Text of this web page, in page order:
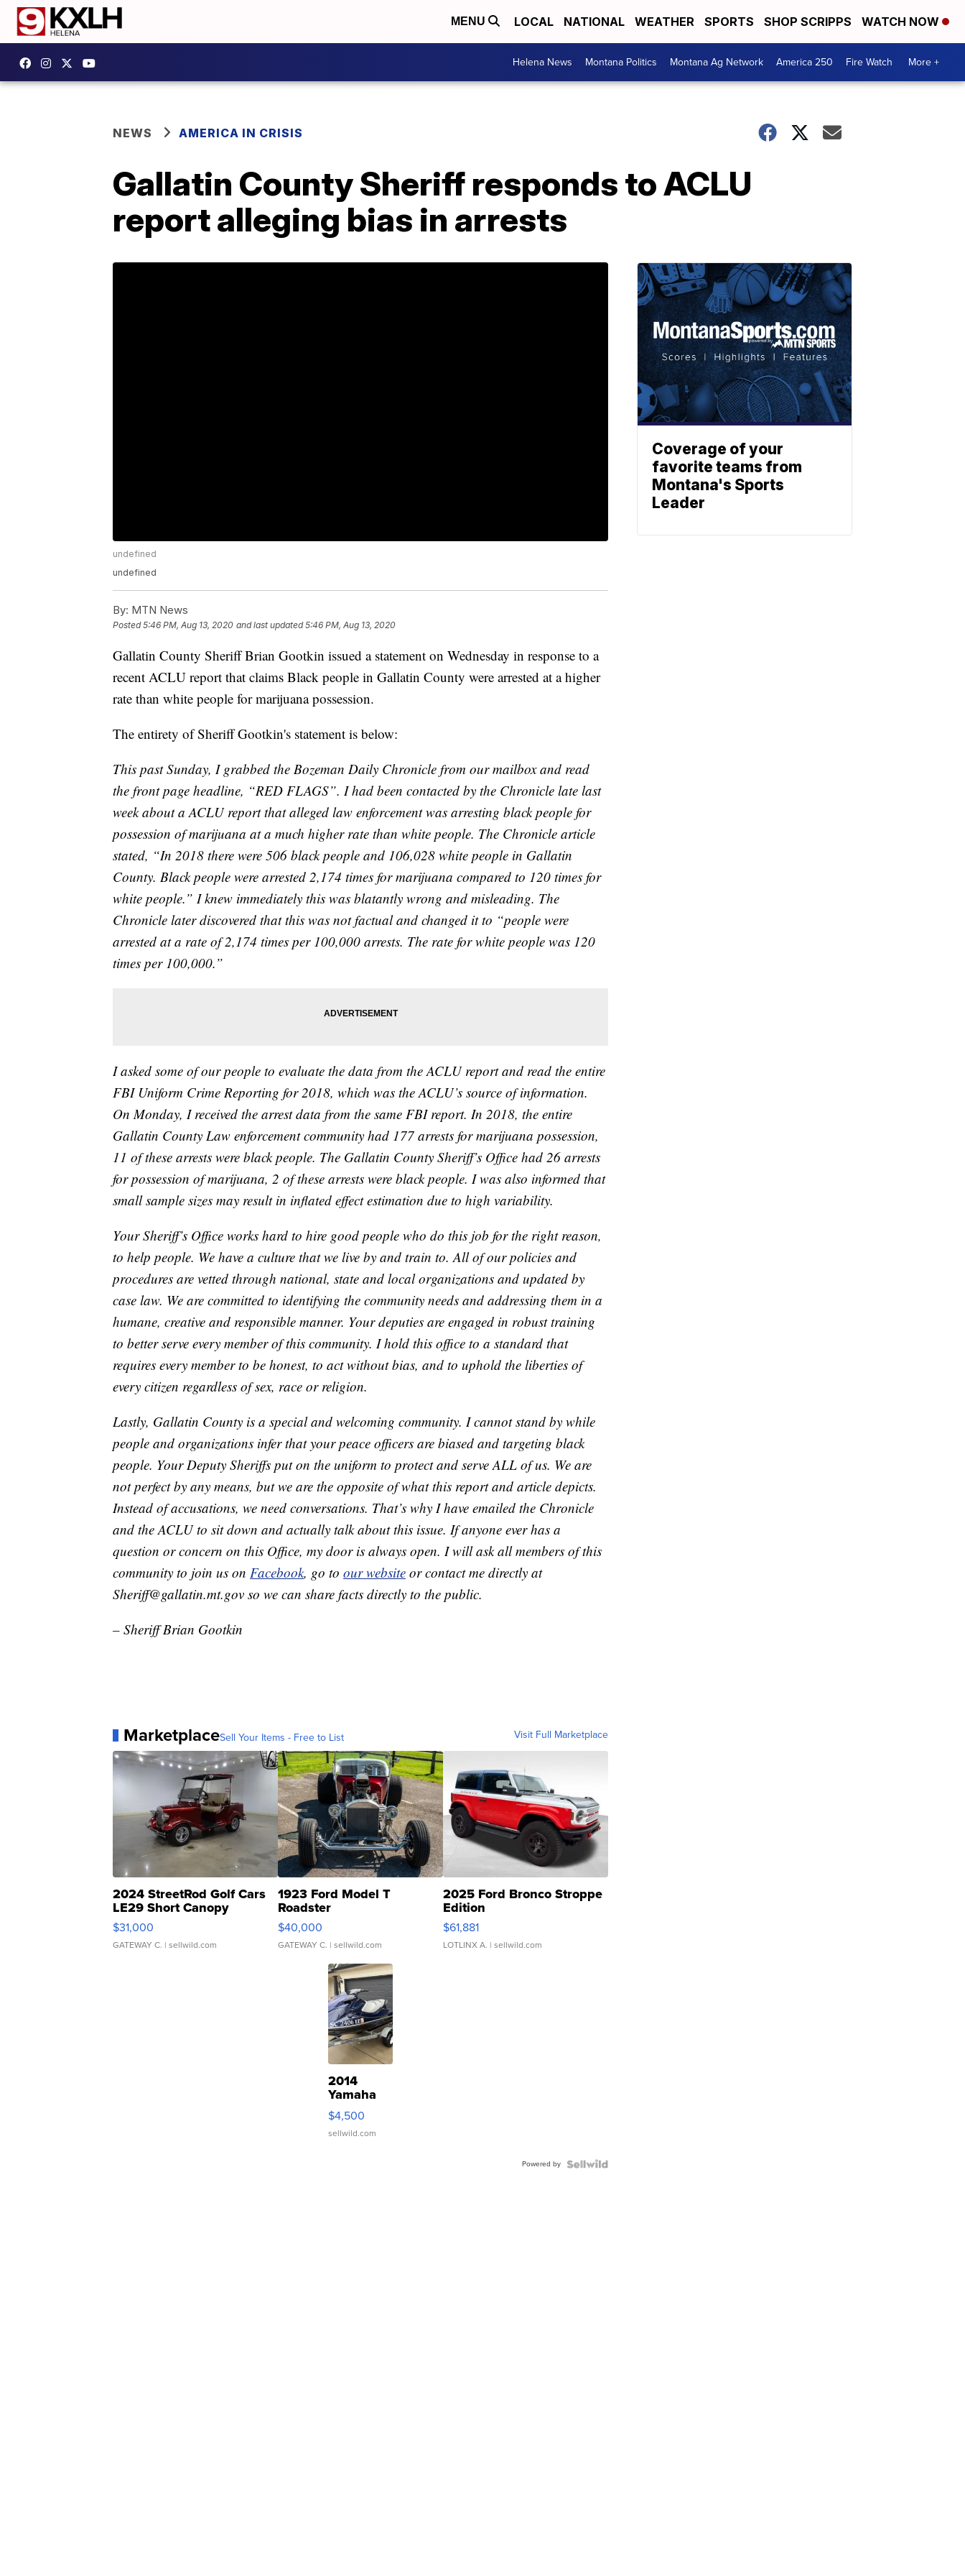
MENU LOCAL NATIONAL WEATHER SPORTS SHOP SCRIPPS WATCH NOW
Helena News Montana Politics Montana Ag Network America 250 Fire Watch More +
NEWS AMERICA IN CRISIS
Gallatin County Sheriff responds to ACLU
report alleging bias in arrests
undefined
undefined
By: MTN News
Posted5:46 PM, Aug 13, 2020 and last updated 5:46 PM, Aug 13, 2020
Gallatin County Sheriff Brian Gootkin issued a statement on Wednesday in response to a
recent ACLU report that claims Black people in Gallatin County were arrested at a higher
rate than white people for marijuana possession.
The entirety of Sheriff Gootkin's statement is below:
This past Sunday, I grabbed the Bozeman Daily Chronicle from our mailbox and read
the front page headline, “RED FLAGS”. I had been contacted by the Chronicle late last
week about a ACLU report that alleged law enforcement was arresting black people for
possession of marijuana at a much higher rate than white people. The Chronicle article
stated, “In 2018 there were 506 black people and 106,028 white people in Gallatin
County. Black people were arrested 2,174 times for marijuana compared to 120 times for
white people.” I knew immediately this was blatantly wrong and misleading. The
Chronicle later discovered that this was not factual and changed it to “people were
arrested at a rate of 2,174 times per 100,000 arrests. The rate for white people was 120
times per 100,000.”
I asked some of our people to evaluate the data from the ACLU report and read the entire
FBI Uniform Crime Reporting for 2018, which was the ACLU’s source of information.
On Monday, I received the arrest data from the same FBI report. In 2018, the entire
Gallatin County Law enforcement community had 177 arrests for marijuana possession,
11 of these arrests were black people. The Gallatin County Sheriff’s Office had 26 arrests
for possession of marijuana, 2 of these arrests were black people. I was also informed that
small sample sizes may result in inflated effect estimation due to high variability.
Your Sheriff’s Office works hard to hire good people who do this job for the right reason,
to help people. We have a culture that we live by and train to. All of our policies and
procedures are vetted through national, state and local organizations and updated by
case law. We are committed to identifying the community needs and addressing them in a
humane, creative and responsible manner. Your deputies are engaged in robust training
to better serve every member of this community. I hold this office to a standard that
requires every member to be honest, to act without bias, and to uphold the liberties of
every citizen regardless of sex, race or religion.
Lastly, Gallatin County is a special and welcoming community. I cannot stand by while
people and organizations infer that your peace officers are biased and targeting black
people. Your Deputy Sheriffs put on the uniform to protect and serve ALL of us. We are
not perfect by any means, but we are the opposite of what this report and article depicts.
Instead of accusations, we need conversations. That’s why I have emailed the Chronicle
and the ACLU to sit down and actually talk about this issue. If anyone ever has a
question or concern on this Office, my door is always open. I will ask all members of this
community to join us on Facebook, go to our website or contact me directly at
Sheriff@gallatin.mt.gov so we can share facts directly to the public.
– Sheriff Brian Gootkin
MarketplaceSell Your Items - Free to List Visit Full Marketplace
2024 StreetRod Golf Cars
LE29 Short Canopy
$31,000
GATEWAY C. | sellwild.com
1923 Ford Model T
Roadster
$40,000
GATEWAY C. | sellwild.com
2025 Ford Bronco Stroppe
Edition
$61,881
LOTLINX A. | sellwild.com
2014
Yamaha
VX Deluxe
$4,500
sellwild.com
Powered by
Coverage of your
favorite teams from
Montana's Sports
Leader